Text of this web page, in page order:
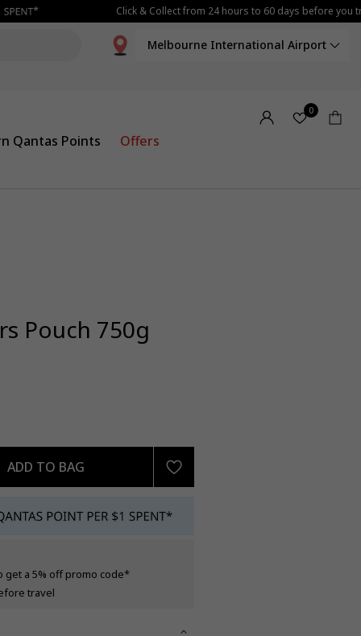
Click & Collect from 24 hours to 60 days before you
Melbourne International Airport
Qantas Points Offers
0
Pouch 750g
ADD TO BAG
get a 5% off promo code*
travel